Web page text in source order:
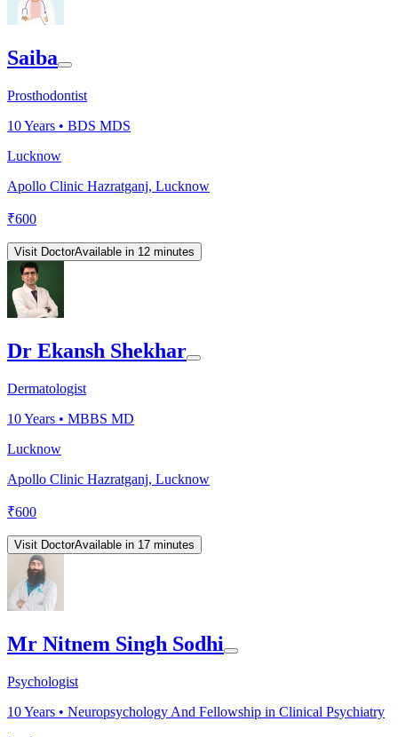
Saiba
Prosthodontist
10Years • BDS MDS
Lucknow
Apollo Clinic Hazratganj, Lucknow
₹600
Visit DoctorAvailable in 12 minutes
Dr Ekansh Shekhar
Dermatologist
10Years • MBBS MD
Lucknow
Apollo Clinic Hazratganj, Lucknow
₹600
Visit DoctorAvailable in 17 minutes
Mr Nitnem Singh Sodhi
Psychologist
10Years • Neuropsychology And Fellowship in Clinical Psychiatry